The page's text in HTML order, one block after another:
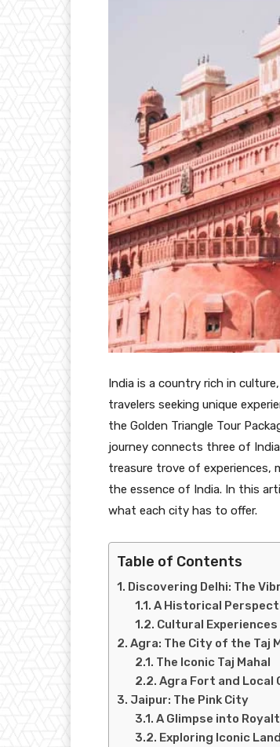
India is a country rich in
travelers seeking unique
the Golden Triangle Tour
journey connects three of
treasure trove of experiences,
the essence of India. In this
what each city has to offer.
Table of Contents
Discovering Delhi: The
A Historical
Cultural Experiences
Agra: The City of the Taj
The Iconic Taj Mahal
Agra Fort and Local
Jaipur: The Pink City
A Glimpse into
Exploring Iconic